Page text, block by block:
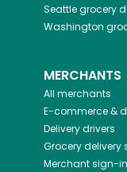
Seattlegrocery
Washington
MERCHANTS
All merchants
E-commerce &
Delivery drivers
Grocery delivery
Merchant sign-in